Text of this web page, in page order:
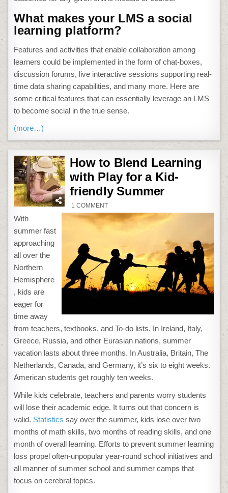
What makes your LMS a social
learning platform?
Features and activities that enable collaboration among
learners could be implemented in the form of chat-boxes,
discussion forums, live interactive sessions supporting real-
time data sharing capabilities, and many more. Here are
some critical features that can essentially leverage an LMS
to become social in the true sense.
(more…)
How to Blend Learning
with Play for a Kid-
friendly Summer
1 COMMENTON
HOW
TO
BLEND
FOR
A
KID-
FRIENDLY
SUMMER
With
summer fast
approaching
all over the
Northern
Hemisphere
, kids are
eager for
time away
from teachers, textbooks, and To-do lists. In Ireland, Italy,
Greece, Russia, and other Eurasian nations, summer
vacation lasts about three months. In Australia, Britain, The
Netherlands, Canada, and Germany, it’s six to eight weeks.
American students get roughly ten weeks.
While kids celebrate, teachers and parents worry students
will lose their academic edge. It turns out that concern is
valid. Statistics say over the summer, kids lose over two
months of math skills, two months of reading skills, and one
month of overall learning. Efforts to prevent summer learning
loss propel often-unpopular year-round school initiatives and
all manner of summer school and summer camps that
focus on cerebral topics.